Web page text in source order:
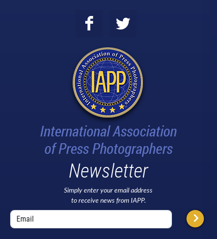
Newsletter
Simply enter your email address
to receive news from IAPP.